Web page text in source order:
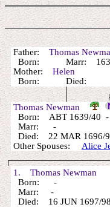
Father: Thomas
Born: Marr:
Mother: Helen
Born: Died:
Thomas Newman
Born: ABT 1639/40 -
Marr: -
Died: 22 MAR 1696/
Other Spouses: Alice
1. Thomas Newman
Born: -
Marr: -
Died: 16 JUN 1697/